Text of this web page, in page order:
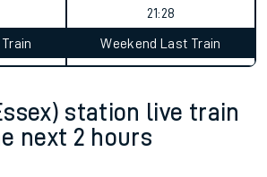
21:28
Weekend Last Train
station live train
next 2 hours